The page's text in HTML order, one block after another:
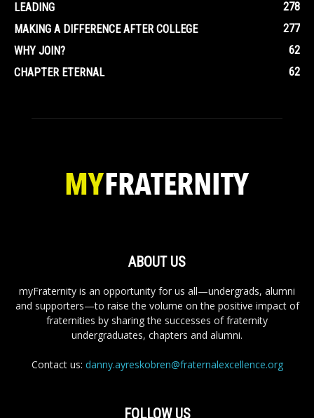
LEADING
278
MAKING A DIFFERENCE AFTER COLLEGE
277
WHY JOIN?
62
CHAPTER ETERNAL
62
ABOUT US
myFraternity is an opportunity for us all—undergrads, alumni
and supporters—to raise the volume on the positive impact of
fraternities by sharing the successes of fraternity
undergraduates, chapters and alumni.
Contact us: danny.ayreskobren@fraternalexcellence.org
FOLLOW US